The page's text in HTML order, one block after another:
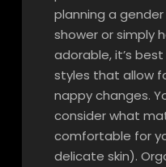
planning a
shower or simply
adorable, it’s
styles that allow
nappy changes.
consider what
comfortable for
delicate skin).